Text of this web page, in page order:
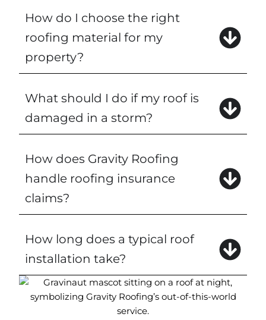
How do I choose the right
roofing material for my
property?
What should I do if my roof is
damaged in a storm?
How does Gravity Roofing
handle roofing insurance
claims?
How long does a typical roof
installation take?